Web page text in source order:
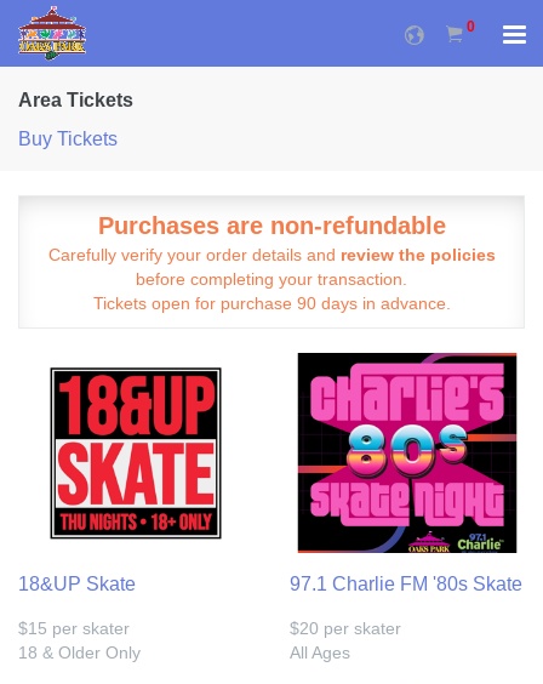
0
Area Tickets
Buy Tickets
Purchases are non-refundable
Carefully verify your order details and review the policies
before completing your transaction.
Tickets open for purchase 90 days in advance.
18&UP Skate
$15 per skater
18 & Older Only
97.1 Charlie FM '80s Skate
$20 per skater
All Ages